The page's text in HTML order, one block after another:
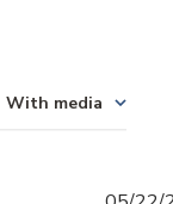
With media